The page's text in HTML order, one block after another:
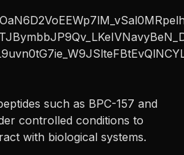
such as BPC-157 and
controlled conditions to
with biological systems.